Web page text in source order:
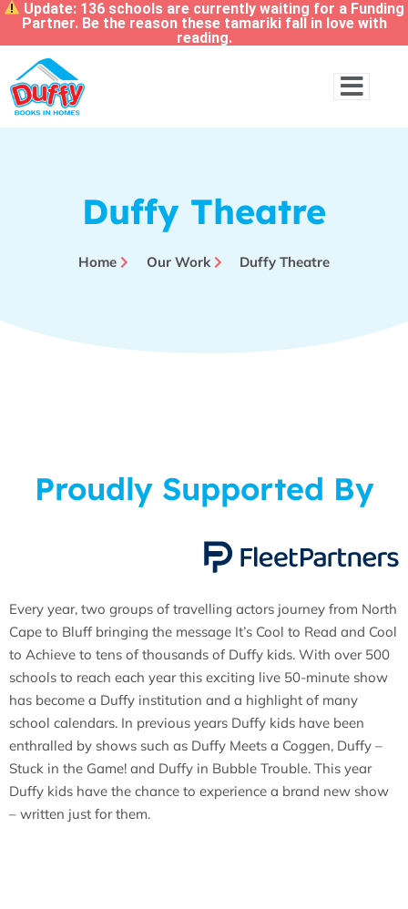
Update: 136 schools are currently waiting for a Funding
Partner. Be the reason these tamariki fall in love with
reading.
Duffy Theatre
Home Our Work Duffy Theatre
Proudly Supported By
Every year, two groups of travelling actors journey from North
Cape to Bluff bringing the message It’s Cool to Read and Cool
to Achieve to tens of thousands of Duffy kids. With over 500
schools to reach each year this exciting live 50-minute show
has become a Duffy institution and a highlight of many
school calendars. In previous years Duffy kids have been
enthralled by shows such as Duffy Meets a Coggen, Duffy –
Stuck in the Game! and Duffy in Bubble Trouble. This year
Duffy kids have the chance to experience a brand new show
– written just for them.